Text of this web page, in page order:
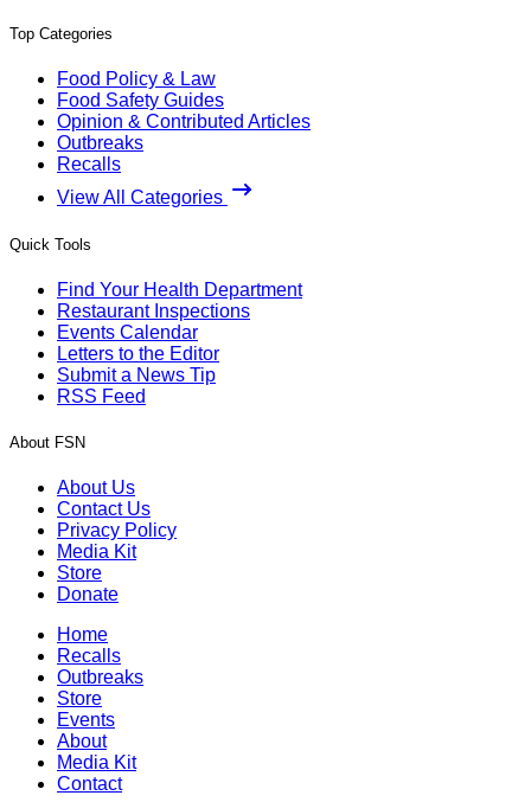
Top Categories
Food Policy & Law
Food Safety Guides
Opinion & Contributed Articles
Outbreaks
Recalls
View All Categories
Quick Tools
Find Your Health Department
Restaurant Inspections
Events Calendar
Letters to the Editor
Submit a News Tip
RSS Feed
About FSN
About Us
Contact Us
Privacy Policy
Media Kit
Store
Donate
Home
Recalls
Outbreaks
Store
Events
About
Media Kit
Contact